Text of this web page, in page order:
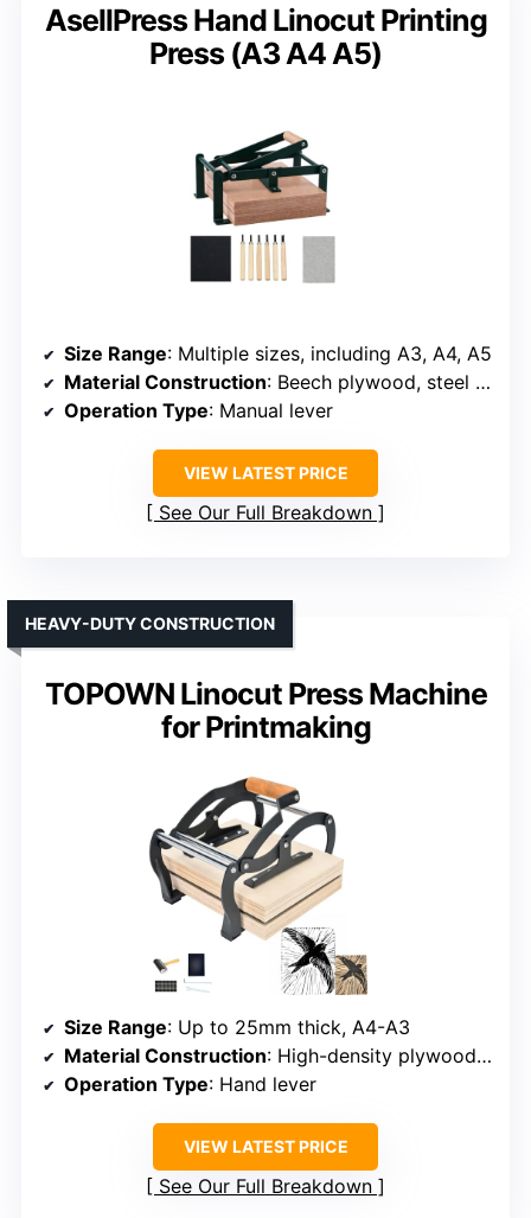
AsellPress Hand Linocut Printing
Press (A3 A4 A5)
Size Range: Multiple sizes, including A3, A4, A5
Material Construction: Beech plywood, steel frame
Operation Type: Manual lever
VIEW LATEST PRICE
See Our Full Breakdown
TOPOWN Linocut Press Machine
for Printmaking
HEAVY-DUTY CONSTRUCTION
Size Range: Up to 25mm thick, A4-A3
Material Construction: High-density plywood, stainless steel
Operation Type: Hand lever
VIEW LATEST PRICE
See Our Full Breakdown